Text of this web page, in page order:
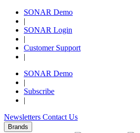
SONAR Demo
|
SONAR Login
|
Customer Support
|
SONAR Demo
|
Subscribe
|
Newsletters Contact Us
Brands